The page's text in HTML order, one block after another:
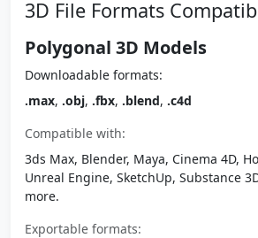
3D File Formats
Polygonal 3D Models
Downloadable formats:
.max, .obj, .fbx, .blend, .c4d
Compatible with:
3ds Max, Blender, Maya, Cinema 4D,
Unreal Engine, SketchUp, Substance
more.
Exportable formats: